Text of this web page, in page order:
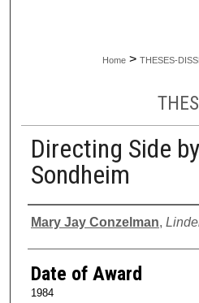
Home > THESES-
Directing Side
Sondheim
Author
Mary Jay Conzelman,
Date of Award
1984